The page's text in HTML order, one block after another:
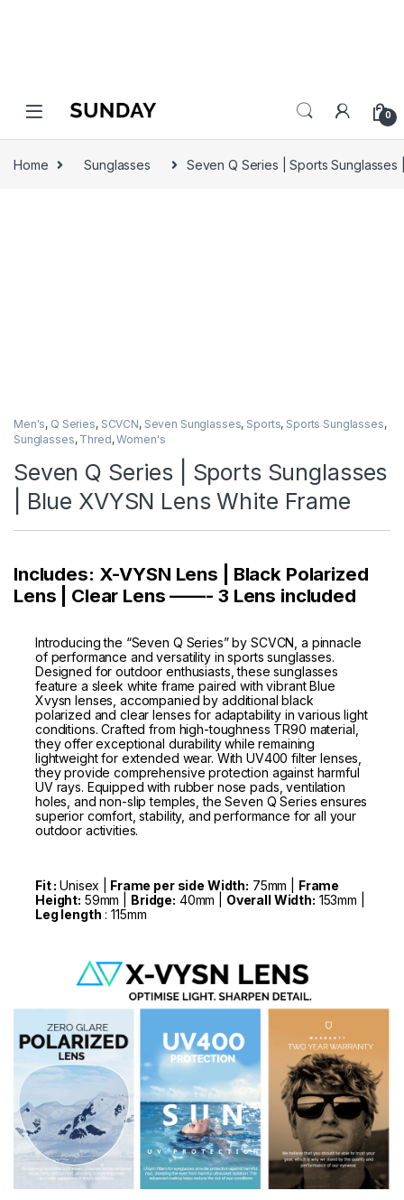
0
Home Sunglasses Seven Q Series | Sports Sunglasses
Men's, Q Series, SCVCN, Seven Sunglasses, Sports, Sports Sunglasses,
Sunglasses, Thred,Women's
Seven Q Series | Sports Sunglasses
| Blue XVYSN Lens White Frame
Includes: X-VYSN Lens | Black Polarized
Lens | Clear Lens ——- 3 Lens included
Introducing the “Seven Q Series” by SCVCN, a pinnacle
of performance and versatility in sports sunglasses.
Designed for outdoor enthusiasts, these sunglasses
feature a sleek white frame paired with vibrant Blue
Xvysn lenses, accompanied by additional black
polarized and clear lenses for adaptability in various light
conditions. Crafted from high-toughness TR90 material,
they offer exceptional durability while remaining
lightweight for extended wear. With UV400 filter lenses,
they provide comprehensive protection against harmful
UV rays. Equipped with rubber nose pads, ventilation
holes, and non-slip temples, the Seven Q Series ensures
superior comfort, stability, and performance for all your
outdoor activities.
Fit :Unisex | Frame per side Width: 75mm | Frame
Height: 59mm | Bridge: 40mm | Overall Width: 153mm |
Leg length : 115mm